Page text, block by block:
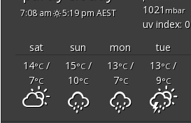
7:08 am 5:19 pm AEST
1021 mbar
uv index: 0
sat
sun mon tue
14°C/
7°C
15°C/
10°C
13°C/
7°C
13°C/
9°C